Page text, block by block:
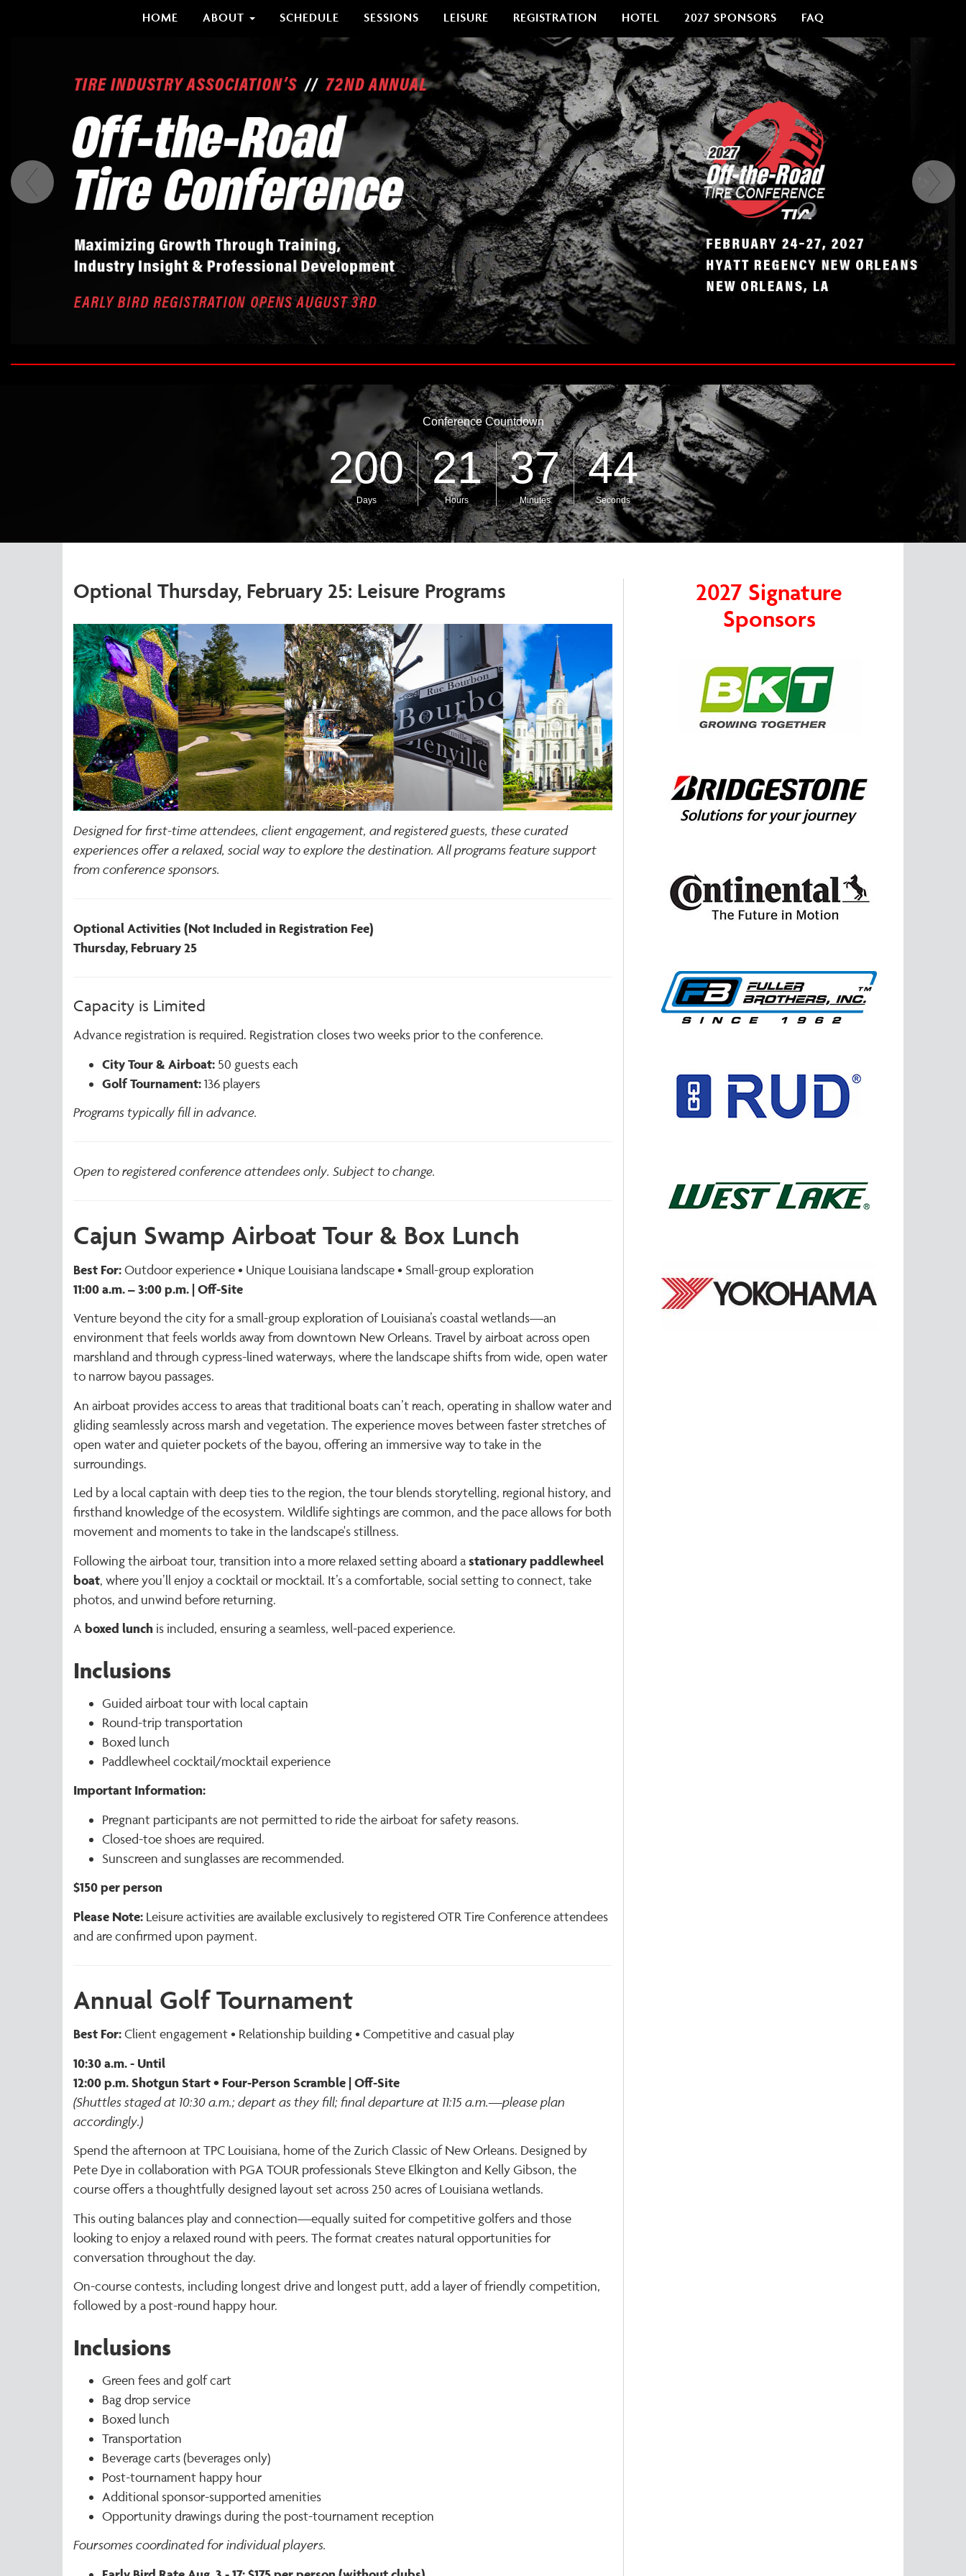
HOME ABOUT SCHEDULE SESSIONS LEISURE REGISTRATION HOTEL 2027 SPONSORS FAQ
Optional Thursday, February 25: Leisure Programs
Designed for first-time attendees, client engagement, and registered guests, these curated
experiences offer a relaxed, social way to explore the destination. All programs feature support
from conference sponsors.
Optional Activities (Not Included in Registration Fee)
Thursday, February 25
Capacity is Limited
Advance registration is required. Registration closes two weeks prior to the conference.
City Tour & Airboat: 50 guests each
Golf Tournament:136 players
Programs typically fill in advance.
Open to registered conference attendees only. Subject to change.
Cajun Swamp Airboat Tour & Box Lunch
Best For:Outdoor experience • Unique Louisiana landscape • Small-group exploration
11:00 a.m. – 3:00 p.m. | Off-Site
Venture beyond the city for a small-group exploration of Louisiana’s coastal wetlands—an
environment that feels worlds away from downtown New Orleans. Travel by airboat across open
marshland and through cypress-lined waterways, where the landscape shifts from wide, open water
to narrow bayou passages.
An airboat provides access to areas that traditional boats can’t reach, operating in shallow water and
gliding seamlessly across marsh and vegetation. The experience moves between faster stretches of
open water and quieter pockets of the bayou, offering an immersive way to take in the
surroundings.
Led by a local captain with deep ties to the region, the tour blends storytelling, regional history, and
firsthand knowledge of the ecosystem. Wildlife sightings are common, and the pace allows for both
movement and moments to take in the landscape's stillness.
Following the airboat tour, transition into a more relaxed setting aboard astationary paddlewheel
boat, where you’ll enjoy a cocktail or mocktail. It’s a comfortable, social setting to connect, take
photos, and unwind before returning.
A boxed lunch is included, ensuring a seamless, well-paced experience.
Inclusions
Guided airboat tour with local captain
Round-trip transportation
Boxed lunch
Paddlewheel cocktail/mocktail experience
Important Information:
Pregnant participants are not permitted to ride the airboat for safety reasons.
Closed-toe shoes are required.
Sunscreen and sunglasses are recommended.
$150 per person
Please Note: Leisure activities are available exclusively to registered OTR Tire Conference attendees
and are confirmed upon payment.
Annual Golf Tournament
Best For:Client engagement • Relationship building • Competitive and casual play
10:30 a.m. - Until
12:00 p.m. Shotgun Start • Four-Person Scramble | Off-Site
(Shuttles staged at 10:30 a.m.; depart as they fill; final departure at 11:15 a.m.—please plan
accordingly.)
Spend the afternoon at TPC Louisiana, home of the Zurich Classic of New Orleans. Designed by
Pete Dye in collaboration with PGA TOUR professionals Steve Elkington and Kelly Gibson, the
course offers a thoughtfully designed layout set across 250 acres of Louisiana wetlands.
This outing balances play and connection—equally suited for competitive golfers and those
looking to enjoy a relaxed round with peers. The format creates natural opportunities for
conversation throughout the day.
On-course contests, including longest drive and longest putt, add a layer of friendly competition,
followed by a post-round happy hour.
Inclusions
Green fees and golf cart
Bag drop service
Boxed lunch
Transportation
Beverage carts (beverages only)
Post-tournament happy hour
Additional sponsor-supported amenities
Opportunity drawings during the post-tournament reception
Foursomes coordinated for individual players.
2027 Signature
Sponsors